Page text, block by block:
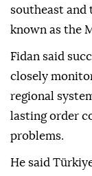
southeast and
known as the
Fidan said
closely
regional
lasting order
problems.
He said